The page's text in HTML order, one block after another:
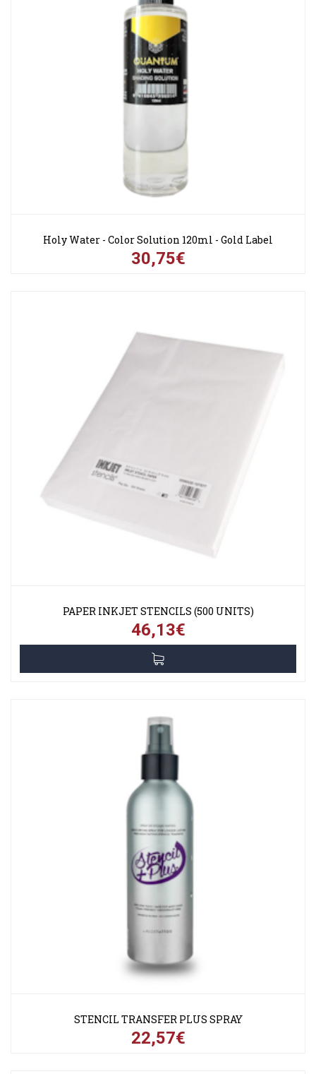
Holy Water - Color Solution 120ml - Gold Label
30,75€
PAPER INKJET STENCILS (500 UNITS)
46,13€
STENCIL TRANSFER PLUS SPRAY
22,57€